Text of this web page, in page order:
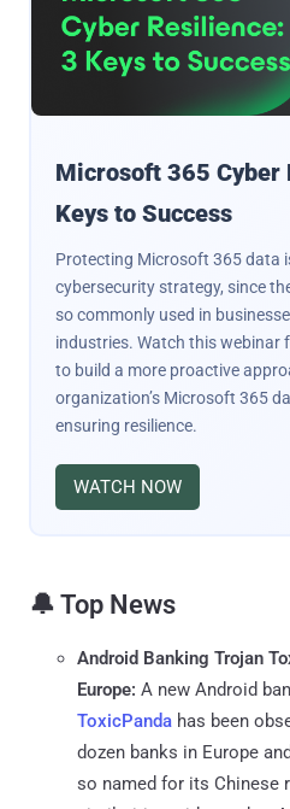
Microsoft 365 Cyber
Keys to Success
Protecting Microsoft 365 data
cybersecurity strategy, since
so commonly used in
industries. Watch this webinar
to build a more proactive
organization’s Microsoft 365
ensuring resilience.
WATCH NOW
🔔 Top News
Android Banking Trojan
Europe: A new Android
ToxicPanda has been
dozen banks in Europe
so named for its Chinese